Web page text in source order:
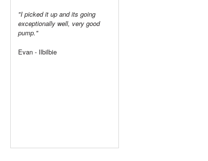
"I picked it up and its going
exceptionally well, very good
pump."
Evan - Ilbilbie